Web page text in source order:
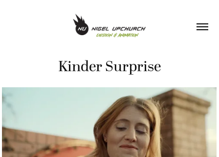
Kinder Surprise